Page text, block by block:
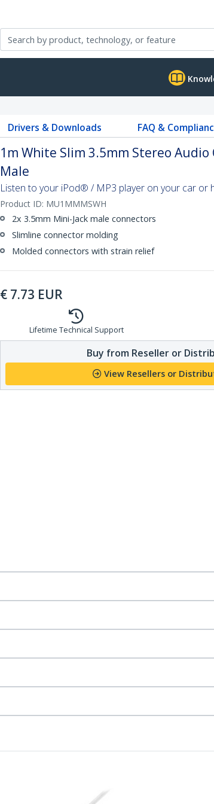
Drivers & Downloads FAQ &
1m White Slim 3.5mm Stereo Audio
Male
Listen to your iPod® / MP3 player on your car or
Product ID: MU1MMMSWH
2x 3.5mm Mini-Jack male connectors
Slimline connector molding
Molded connectors with strain relief
€ 7.73 EUR
Lifetime Technical Support
Buy from Reseller or
View Resellers or